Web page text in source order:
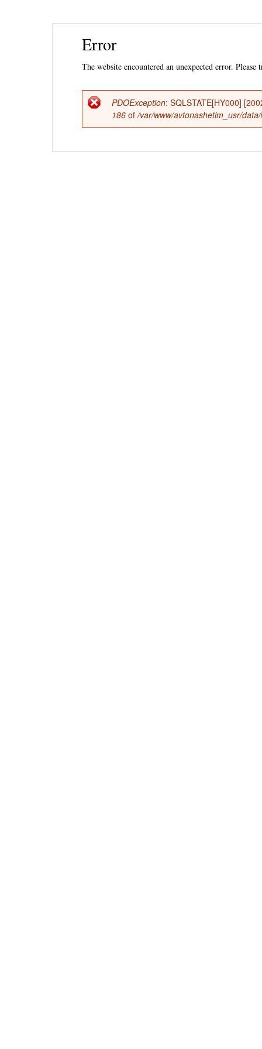
Error
The website encountered an unexpected error. Please
Error
message
PDOException: SQLSTATE[HY000]
186 of/var/www/avtonashetim_usr/